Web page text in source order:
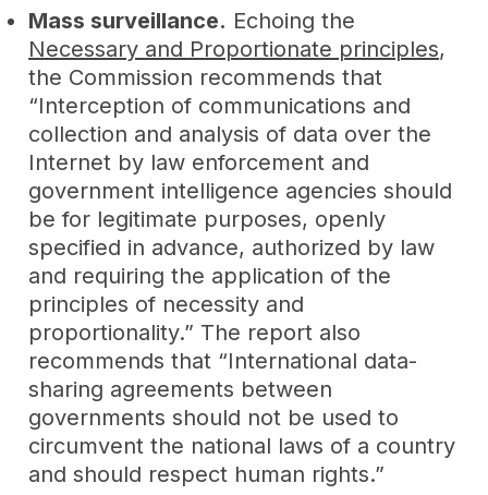
Mass surveillance. Echoing the
Necessary and Proportionate principles,
the Commission recommends that
“Interception of communications and
collection and analysis of data over the
Internet by law enforcement and
government intelligence agencies should
be for legitimate purposes, openly
specified in advance, authorized by law
and requiring the application of the
principles of necessity and
proportionality.” The report also
recommends that “International data-
sharing agreements between
governments should not be used to
circumvent the national laws of a country
and should respect human rights.”